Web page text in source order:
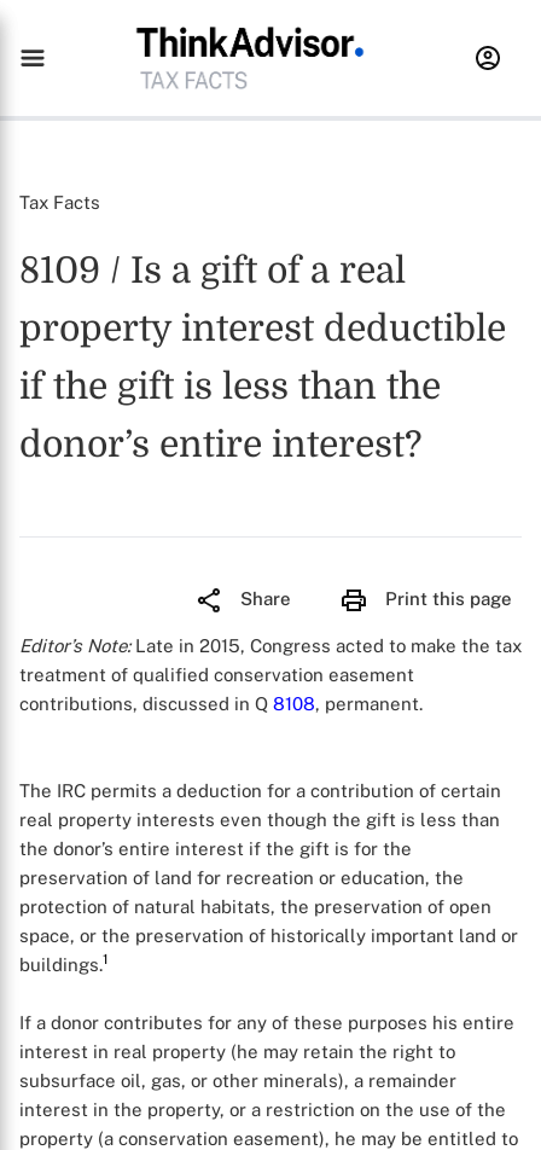
Tax Facts
8109 / Is a gift of a real
property interest deductible
if the gift is less than the
donor’s entire interest?
Share Print this page
Editor’s Note:Late in 2015, Congress acted to make the tax
treatment of qualified conservation easement
contributions, discussed in Q 8108, permanent.
The IRC permits a deduction for a contribution of certain
real property interests even though the gift is less than
the donor’s entire interest if the gift is for the
preservation of land for recreation or education, the
protection of natural habitats, the preservation of open
space, or the preservation of historically important land or
buildings.1
If a donor contributes for any of these purposes his entire
interest in real property (he may retain the right to
subsurface oil, gas, or other minerals), a remainder
interest in the property, or a restriction on the use of the
property (a conservation easement), he may be entitled to